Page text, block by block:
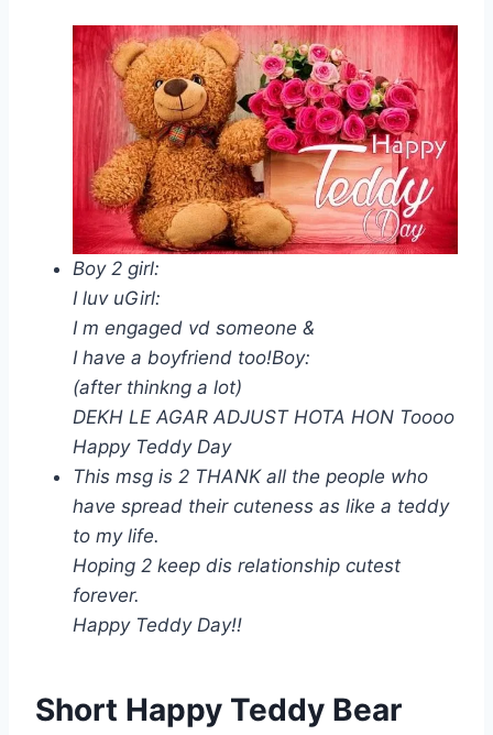
Boy 2 girl:
I luv uGirl:
I m engaged vd someone &
I have a boyfriend too!Boy:
(after thinkng a lot)
DEKH LE AGAR ADJUST HOTA HON Toooo
Happy Teddy Day
This msg is 2 THANK all the people who
have spread their cuteness as like a teddy
to my life.
Hoping 2 keep dis relationship cutest
forever.
Happy Teddy Day!!
Short Happy Teddy Bear